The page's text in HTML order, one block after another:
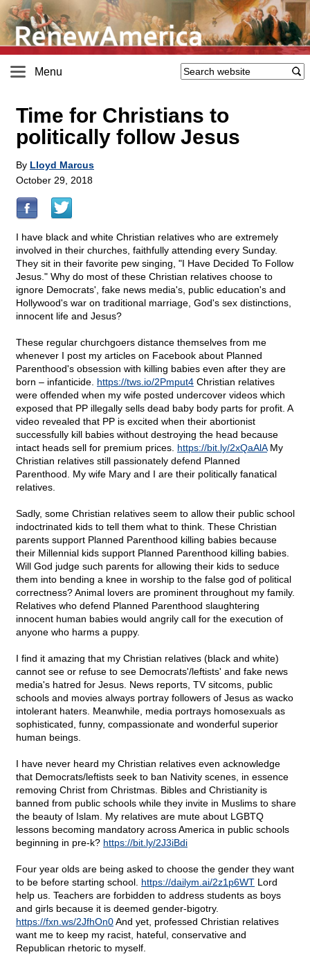
Menu
Time for Christians to
politically follow Jesus
By Lloyd Marcus
October 29, 2018
I have black and white Christian relatives who are extremely
involved in their churches, faithfully attending every Sunday.
They sit in their favorite pew singing, "I Have Decided To Follow
Jesus." Why do most of these Christian relatives choose to
ignore Democrats', fake news media's, public education's and
Hollywood's war on traditional marriage, God's sex distinctions,
innocent life and Jesus?
These regular churchgoers distance themselves from me
whenever I post my articles on Facebook about Planned
Parenthood's obsession with killing babies even after they are
born – infanticide. https://tws.io/2Pmput4 Christian relatives
were offended when my wife posted undercover videos which
exposed that PP illegally sells dead baby body parts for profit. A
video revealed that PP is excited when their abortionist
successfully kill babies without destroying the head because
intact heads sell for premium prices. https://bit.ly/2xQaAlAMy
Christian relatives still passionately defend Planned
Parenthood. My wife Mary and I are their politically fanatical
relatives.
Sadly, some Christian relatives seem to allow their public school
indoctrinated kids to tell them what to think. These Christian
parents support Planned Parenthood killing babies because
their Millennial kids support Planned Parenthood killing babies.
Will God judge such parents for allowing their kids to seduce
them into bending a knee in worship to the false god of political
correctness? Animal lovers are prominent throughout my family.
Relatives who defend Planned Parenthood slaughtering
innocent human babies would angrily call for the execution of
anyone who harms a puppy.
I find it amazing that my Christian relatives (black and white)
cannot see or refuse to see Democrats'/leftists' and fake news
media's hatred for Jesus. News reports, TV sitcoms, public
schools and movies always portray followers of Jesus as wacko
intolerant haters. Meanwhile, media portrays homosexuals as
sophisticated, funny, compassionate and wonderful superior
human beings.
I have never heard my Christian relatives even acknowledge
that Democrats/leftists seek to ban Nativity scenes, in essence
removing Christ from Christmas. Bibles and Christianity is
banned from public schools while they invite in Muslims to share
the beauty of Islam. My relatives are mute about LGBTQ
lessons becoming mandatory across America in public schools
beginning in pre-k? https://bit.ly/2J3iBdi
Four year olds are being asked to choose the gender they want
to be before starting school. https://dailym.ai/2z1p6WT Lord
help us. Teachers are forbidden to address students as boys
and girls because it is deemed gender-bigotry.
https://fxn.ws/2JfhOn0And yet, professed Christian relatives
want me to keep my racist, hateful, conservative and
Republican rhetoric to myself.